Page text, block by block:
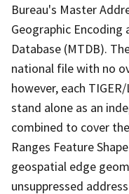
Bureau's Master
Geographic Encoding
Database (MTDB).
national file with no
however, each
stand alone as an
combined to cover
Ranges Feature
geospatial edge
unsuppressed